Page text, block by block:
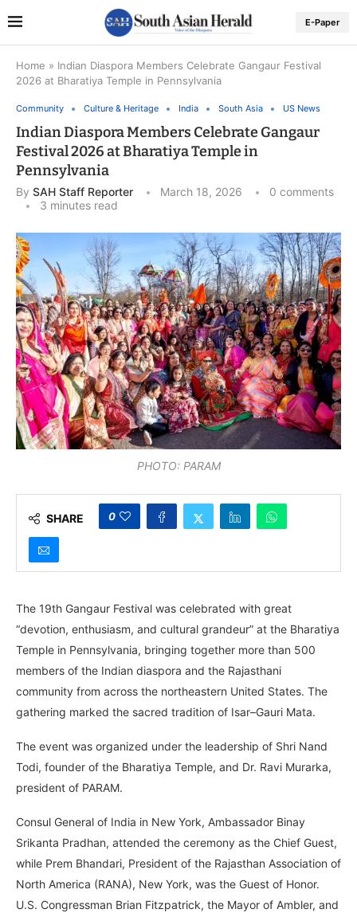
E-Paper
Home » Indian Diaspora Members Celebrate Gangaur Festival
2026 at Bharatiya Temple in Pennsylvania
Community Culture & Heritage India South Asia US News
Indian Diaspora Members Celebrate Gangaur
Festival 2026 at Bharatiya Temple in
Pennsylvania
By SAH Staff Reporter March 18, 2026
0 comments
3 minutes read
PHOTO: PARAM
SHARE 0
The 19th Gangaur Festival was celebrated with great
“devotion, enthusiasm, and cultural grandeur” at the Bharatiya
Temple in Pennsylvania, bringing together more than 500
members of the Indian diaspora and the Rajasthani
community from across the northeastern United States. The
gathering marked the sacred tradition of Isar–Gauri Mata.
The event was organized under the leadership of Shri Nand
Todi, founder of the Bharatiya Temple, and Dr. Ravi Murarka,
president of PARAM.
Consul General of India in New York, Ambassador Binay
Srikanta Pradhan, attended the ceremony as the Chief Guest,
while Prem Bhandari, President of the Rajasthan Association of
North America (RANA), New York, was the Guest of Honor.
U.S. Congressman Brian Fitzpatrick, the Mayor of Ambler, and